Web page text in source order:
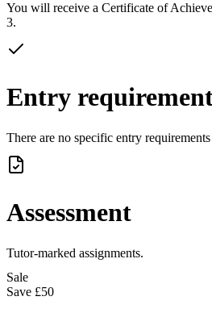
You will receive a Certificate of
3.
Entry
There are no specific entry
Assessment
Tutor-marked assignments.
Sale
Save £50